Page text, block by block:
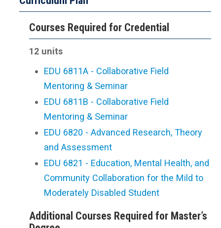
Courses Required for Credential
12 units
EDU 6811A - Collaborative Field
Mentoring & Seminar
EDU 6811B - Collaborative Field
Mentoring & Seminar
EDU 6820 - Advanced Research, Theory
and Assessment
EDU 6821 - Education, Mental Health, and
Community Collaboration for the Mild to
Moderately Disabled Student
Additional Courses Required for Master’s